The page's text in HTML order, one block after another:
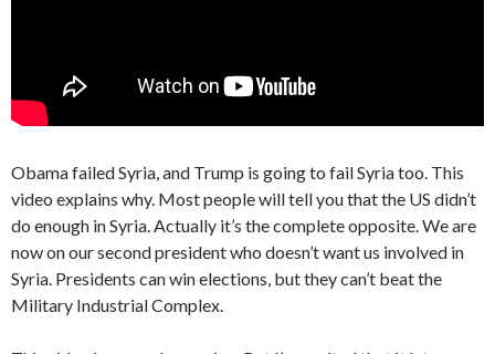
Obama failed Syria, and Trump is going to fail Syria too. This
video explains why. Most people will tell you that the US didn’t
do enough in Syria. Actually it’s the complete opposite. We are
now on our second president who doesn’t want us involved in
Syria. Presidents can win elections, but they can’t beat the
Military Industrial Complex.